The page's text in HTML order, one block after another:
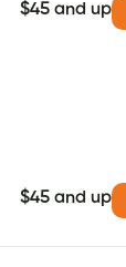
$45 and up
$45 and up